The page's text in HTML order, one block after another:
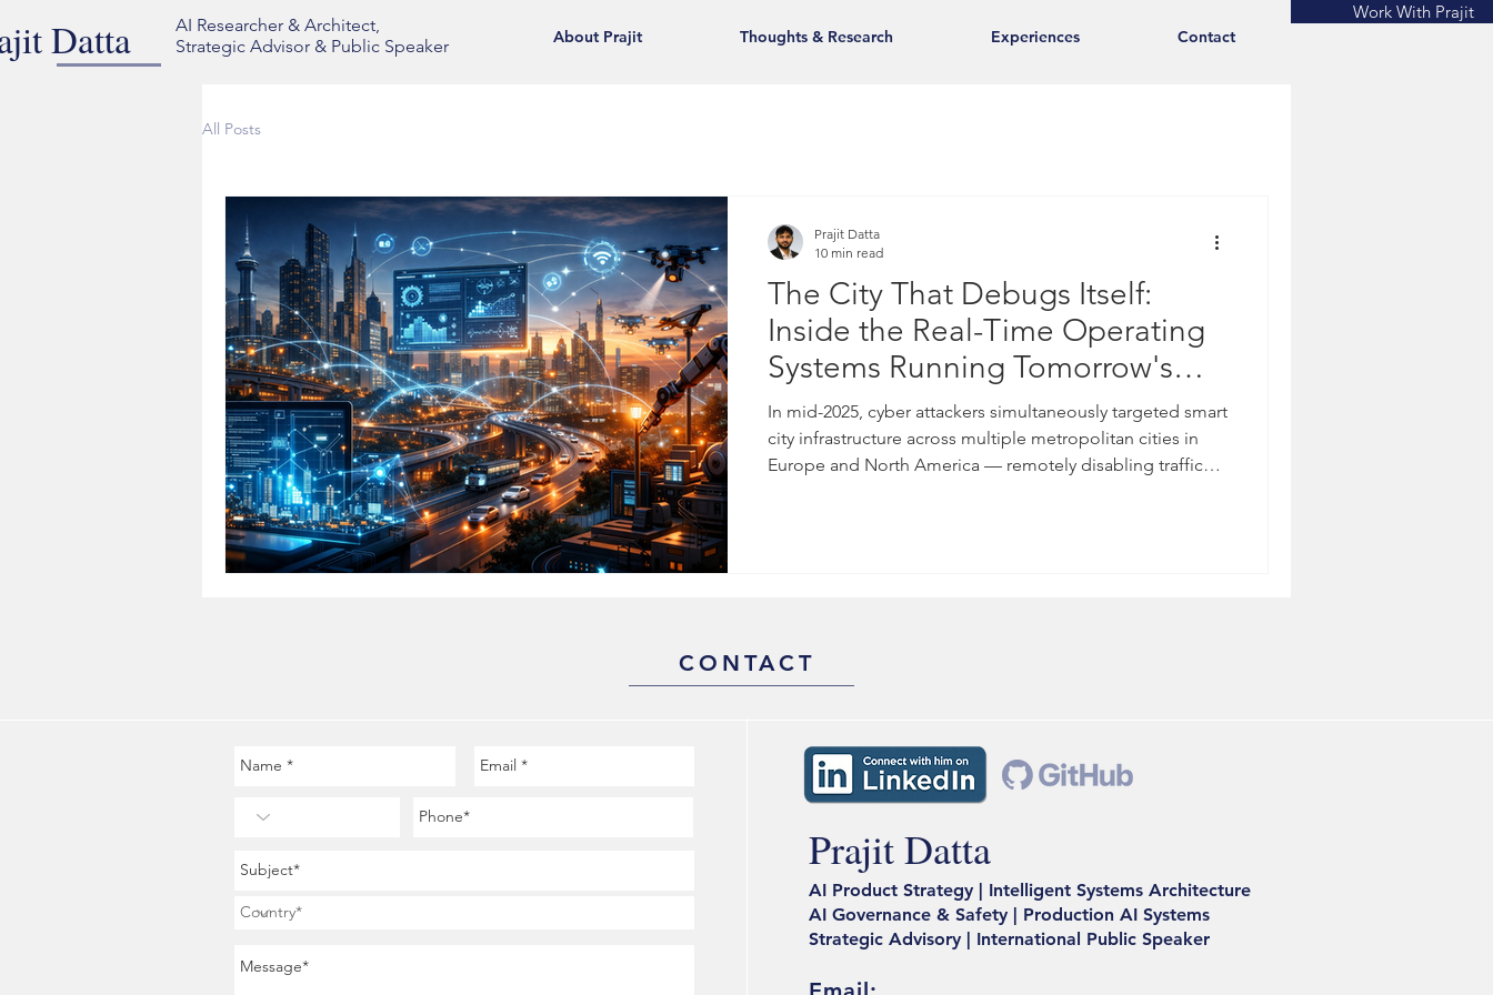
Datta
AI Researcher & Architect,
Strategic Advisor & Public Speaker
About Prajit Thoughts & Research Experiences Contact
Work With Prajit
All Posts
The City That Debugs Itself:
Inside the Real-Time Operating
Systems Running Tomorrow's
Megacities
In mid-2025, cyber attackers simultaneously targeted smart
city infrastructure across multiple metropolitan cities in
Europe and North America — remotely disabling traffic
Prajit Datta
10 min read
CONTACT
Prajit Datta
AI Product Strategy | Intelligent Systems Architecture
AI Governance & Safety | Production AI Systems
Strategic Advisory | International Public Speaker